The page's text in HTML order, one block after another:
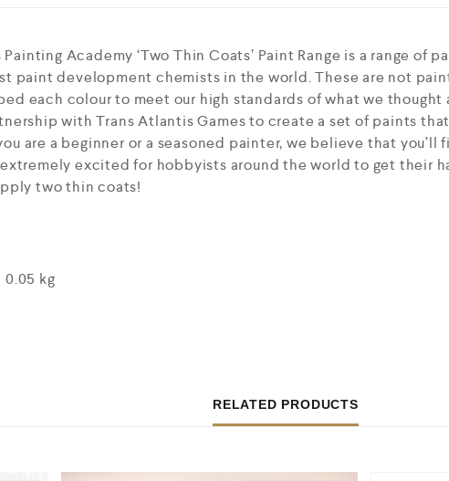
Academy ‘Two Thin Coats’ Paint Range is a range of
paint development chemists in the world. These are not
each colour to meet our high standards of what we thought
with Trans Atlantis Games to create a set of paints
are a beginner or a seasoned painter, we believe that
excited for hobbyists around the world to get their
two thin coats!
0.05 kg
RELATED PRODUCTS